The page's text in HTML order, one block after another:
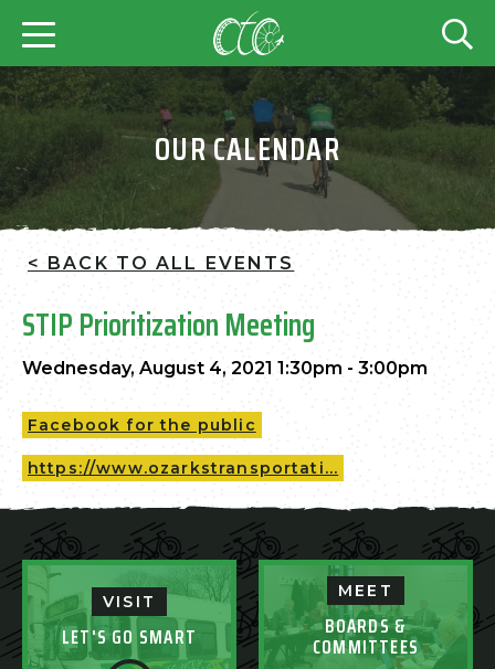
OUR CALENDAR
< BACK TO ALL EVENTS
STIP Prioritization Meeting
Wednesday, August 4, 2021 1:30pm - 3:00pm
Facebook for the public
https://www.ozarkstransportati...
VISIT
LET'S GO SMART
MEET
BOARDS &
COMMITTEES